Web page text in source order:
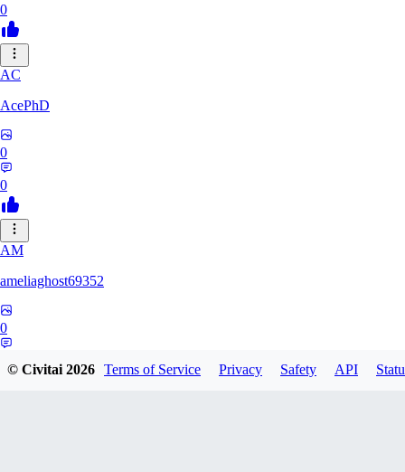
0
AC
AcePhD
0
0
AM
ameliaghost69352
0
© Civitai2026 Terms of Service Privacy Safety API